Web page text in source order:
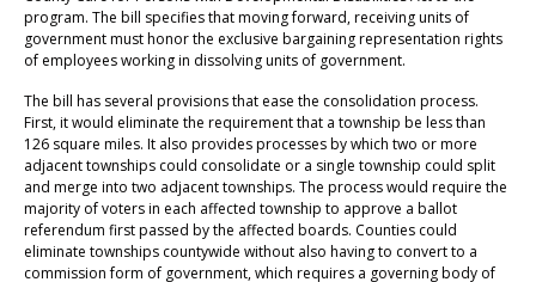
program. The bill specifies that moving forward, receiving units of
government must honor the exclusive bargaining representation rights
of employees working in dissolving units of government.
The bill has several provisions that ease the consolidation process.
First, it would eliminate the requirement that a township be less than
126 square miles. It also provides processes by which two or more
adjacent townships could consolidate or a single township could split
and merge into two adjacent townships. The process would require the
majority of voters in each affected township to approve a ballot
referendum first passed by the affected boards. Counties could
eliminate townships countywide without also having to convert to a
commission form of government, which requires a governing body of